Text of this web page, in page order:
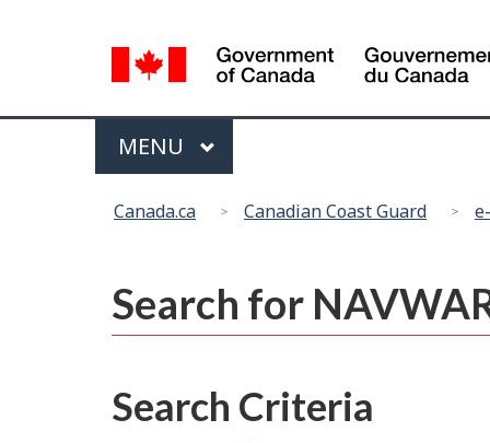
selection
Menu
MAIN
MENU
Canada.ca Canadian Coast Guard
Search for
Search Criteria